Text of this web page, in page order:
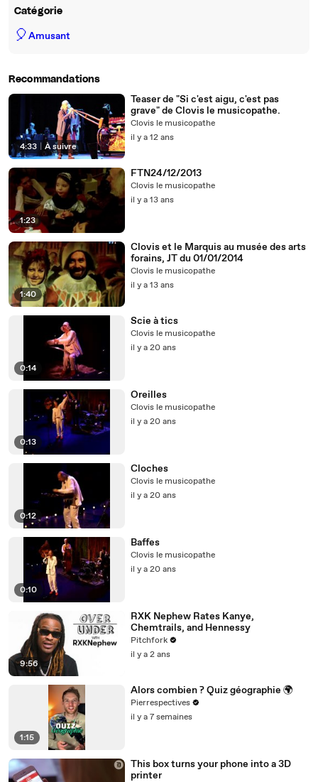
Catégorie
🎈Amusant
Recommandations
4:33 À suivre
Teaser de "Si c'est aigu, c'est pas
grave" de Clovis le musicopathe.
Clovis le musicopathe
il y a 12 ans
1:23
FTN24/12/2013
Clovis le musicopathe
il y a 13 ans
1:40
Clovis et le Marquis au musée des arts
forains, JT du 01/01/2014
Clovis le musicopathe
il y a 13 ans
0:14
Scie à tics
Clovis le musicopathe
il y a 20 ans
0:13
Oreilles
Clovis le musicopathe
il y a 20 ans
0:12
Cloches
Clovis le musicopathe
il y a 20 ans
0:10
Baffes
Clovis le musicopathe
il y a 20 ans
9:56
RXK Nephew Rates Kanye,
Chemtrails, and Hennessy
Pitchfork
il y a 2 ans
1:15
Alors combien ? Quiz géographie 🌍
Pierrespectives
il y a 7 semaines
This box turns your phone into a 3D
printer